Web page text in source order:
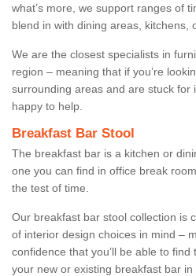
what’s more, we support ranges of
blend in with dining areas, kitchens,
We are the closest specialists in
region – meaning that if you’re
surrounding areas and are stuck for
happy to help.
Breakfast Bar Stool
The breakfast bar is a kitchen or
one you can find in office break
the test of time.
Our breakfast bar stool collection is
of interior design choices in mind –
confidence that you’ll be able to
your new or existing breakfast bar in